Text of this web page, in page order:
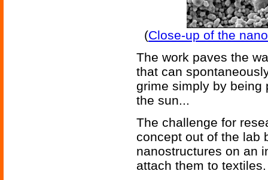
(Close-up of the
The work paves the
that can
grime simply by being
the sun...
The challenge for
concept out of the lab
nanostructures on an
attach them to textiles.